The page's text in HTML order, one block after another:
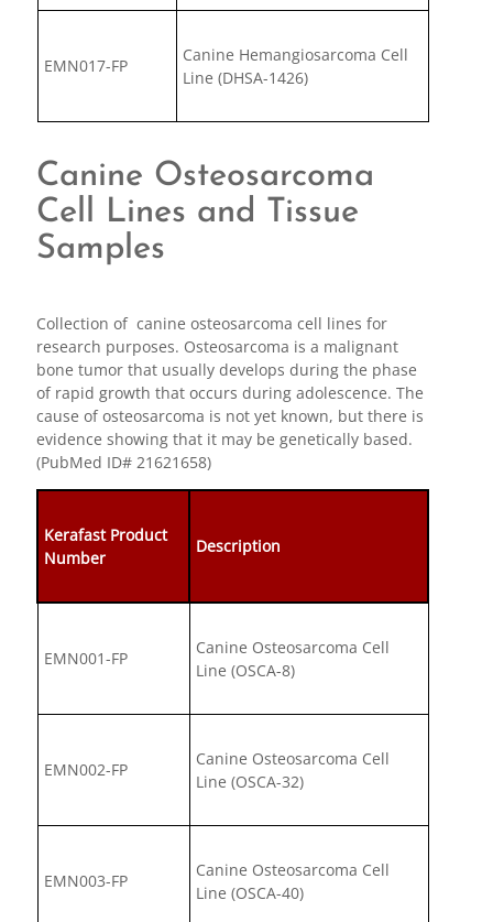
EMN017-FP
Canine Hemangiosarcoma Cell
Line (DHSA-1426)
Canine Osteosarcoma
Cell Lines and Tissue
Samples
Collection of canine osteosarcoma cell lines for
research purposes. Osteosarcoma is a malignant
bone tumor that usually develops during the phase
of rapid growth that occurs during adolescence. The
cause of osteosarcoma is not yet known, but there is
evidence showing that it may be genetically based.
(PubMed ID# 21621658)
Kerafast Product
Number
Description
EMN001-FP
Canine Osteosarcoma Cell
Line (OSCA-8)
EMN002-FP
Canine Osteosarcoma Cell
Line (OSCA-32)
EMN003-FP
Canine Osteosarcoma Cell
Line (OSCA-40)